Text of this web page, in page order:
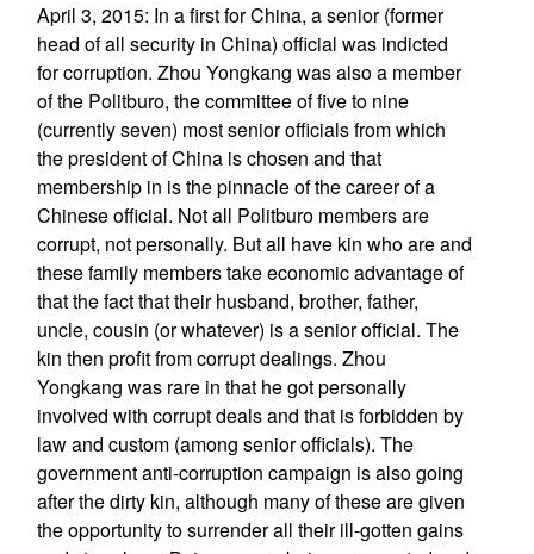
April 3, 2015: In a first for China, a senior (former
head of all security in China) official was indicted
for corruption. Zhou Yongkang was also a member
of the Politburo, the committee of five to nine
(currently seven) most senior officials from which
the president of China is chosen and that
membership in is the pinnacle of the career of a
Chinese official. Not all Politburo members are
corrupt, not personally. But all have kin who are and
these family members take economic advantage of
that the fact that their husband, brother, father,
uncle, cousin (or whatever) is a senior official. The
kin then profit from corrupt dealings. Zhou
Yongkang was rare in that he got personally
involved with corrupt deals and that is forbidden by
law and custom (among senior officials). The
government anti-corruption campaign is also going
after the dirty kin, although many of these are given
the opportunity to surrender all their ill-gotten gains